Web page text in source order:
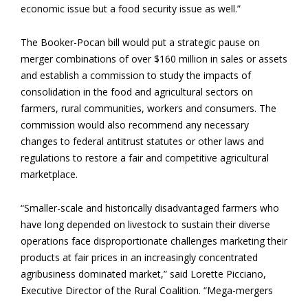
economic issue but a food security issue as well.”
The Booker-Pocan bill would put a strategic pause on
merger combinations of over $160 million in sales or assets
and establish a commission to study the impacts of
consolidation in the food and agricultural sectors on
farmers, rural communities, workers and consumers. The
commission would also recommend any necessary
changes to federal antitrust statutes or other laws and
regulations to restore a fair and competitive agricultural
marketplace.
“Smaller-scale and historically disadvantaged farmers who
have long depended on livestock to sustain their diverse
operations face disproportionate challenges marketing their
products at fair prices in an increasingly concentrated
agribusiness dominated market,” said Lorette Picciano,
Executive Director of the Rural Coalition. “Mega-mergers